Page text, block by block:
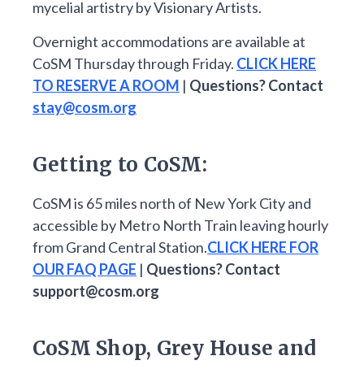
mycelial artistry by Visionary Artists.
Overnight accommodations are available at
CoSM Thursday through Friday. CLICK HERE
TO RESERVE A ROOM | Questions? Contact
stay@cosm.org
Getting to CoSM:
CoSM is 65 miles north of New York City and
accessible by Metro North Train leaving hourly
from Grand Central Station.CLICK HERE FOR
OUR FAQ PAGE | Questions? Contact
support@cosm.org
CoSM Shop, Grey House and